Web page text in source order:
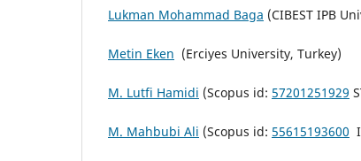
Lukman Mohammad Baga (CIBEST IPB
Metin Eken (Erciyes University, Turkey)
M. Lutfi Hamidi (Scopus id: 57201251929
M. Mahbubi Ali (Scopus id: 55615193600